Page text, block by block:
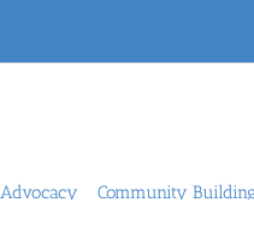
Advocacy Community